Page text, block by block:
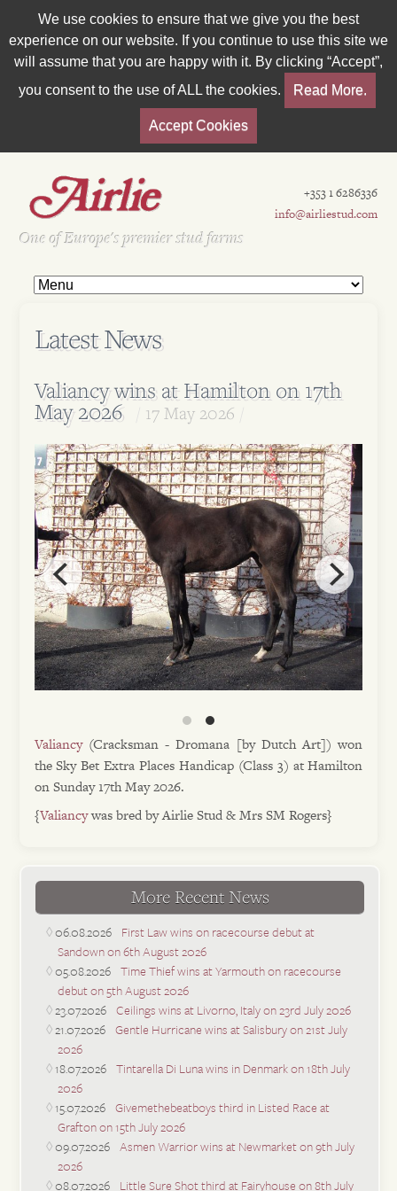
We use cookies to ensure that we give you the best
experience on our website. If you continue to use this site we
will assume that you are happy with it. By clicking “Accept”,
you consent to the use of ALL the cookies.
Read More.
Accept Cookies
Est 1962
One of Europe's premier stud farms
+353 1 6286336
info@airliestud.com
Latest News
Valiancy wins at Hamilton on 17th
May 2026 17 May 2026
Valiancy(Cracksman - Dromana [by Dutch Art]) won
the Sky Bet Extra Places Handicap (Class 3) at Hamilton
on Sunday 17th May 2026.
{Valiancywas bred by Airlie Stud & Mrs SM Rogers}
More Recent News
06.08.2026 First Law wins on racecourse debut at
Sandown on 6th August 2026
05.08.2026 Time Thief wins at Yarmouth on racecourse
debut on 5th August 2026
23.07.2026 Ceilings wins at Livorno, Italy on 23rd July 2026
21.07.2026 Gentle Hurricane wins at Salisbury on 21st July
2026
18.07.2026 Tintarella Di Luna wins in Denmark on 18th July
2026
15.07.2026 Givemethebeatboys third in Listed Race at
Grafton on 15th July 2026
09.07.2026 Asmen Warrior wins at Newmarket on 9th July
2026
08.07.2026 Little Sure Shot third at Fairyhouse on 8th July